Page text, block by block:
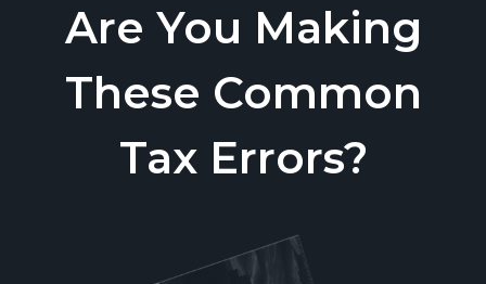
Are You Making
These Common
Tax Errors?